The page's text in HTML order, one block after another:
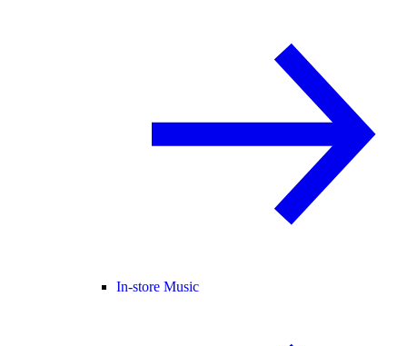
In-store Music